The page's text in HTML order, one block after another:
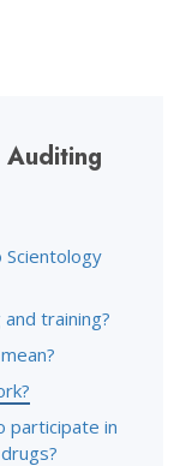
Auditing
training?
participate in